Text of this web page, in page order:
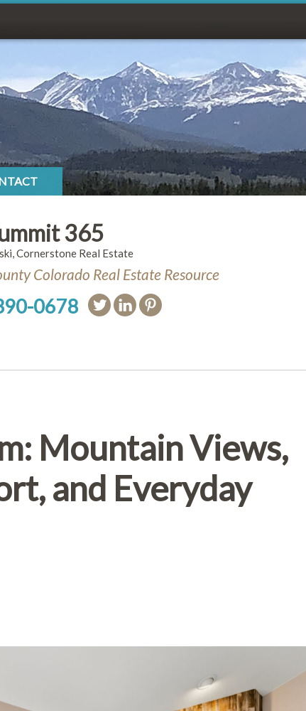
365
Cornerstone Real Estate
Colorado Real Estate Resource
0678
Mountain Views,
and Everyday